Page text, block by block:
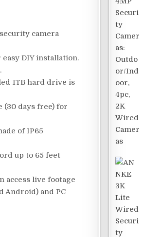
camera
easy DIY installation.
1TB hard drive is
(30 days free) for
of IP65
up to 65 feet
access live footage
Android) and PC